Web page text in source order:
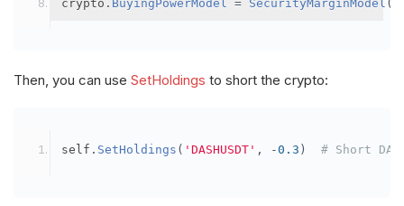
crypto . BuyingPowerModel = SecurityMarginModel (
Then, you can use SetHoldings to short the crypto:
self . SetHoldings ( 'DASHUSDT' , -0.3 ) # Short